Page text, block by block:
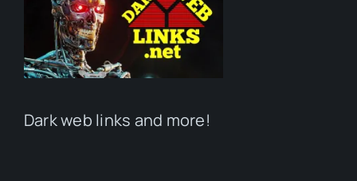
Dark web links and more!